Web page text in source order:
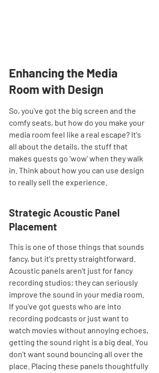
Enhancing the Media
Room with Design
So, you've got the big screen and the
comfy seats, but how do you make your
media room feel like a real escape? It's
all about the details, the stuff that
makes guests go 'wow' when they walk
in. Think about how you can use design
to really sell the experience.
Strategic Acoustic Panel
Placement
This is one of those things that sounds
fancy, but it's pretty straightforward.
Acoustic panels aren't just for fancy
recording studios; they can seriously
improve the sound in your media room.
If you've got guests who are into
recording podcasts or just want to
watch movies without annoying echoes,
getting the sound right is a big deal. You
don't want sound bouncing all over the
place. Placing these panels thoughtfully